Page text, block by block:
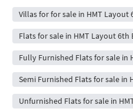
Villas for for sale in HMT Layout
Flats for sale in HMT Layout 6th
Fully Furnished Flats for sale in
Semi Furnished Flats for sale in
Unfurnished Flats for sale in